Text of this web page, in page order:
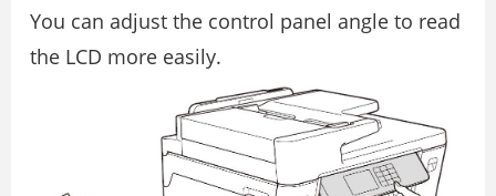
You can adjust the control panel angle to read
the LCD more easily.